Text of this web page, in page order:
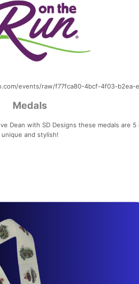
events/raw/f77fca80-4bcf-4f03-b2ea-
Medals
Dean with SD Designs these medals are
unique and stylish!